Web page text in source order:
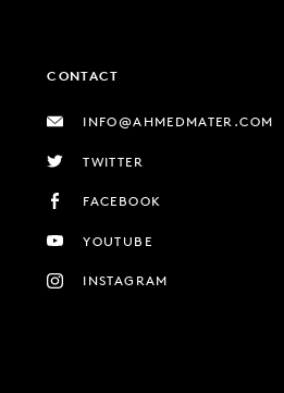
CONTACT
INFO@AHMEDMATER.COM
TWITTER
FACEBOOK
YOUTUBE
INSTAGRAM